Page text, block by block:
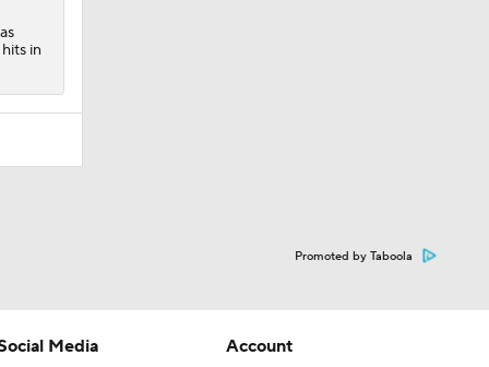
in
Promoted by Taboola
Media
Account